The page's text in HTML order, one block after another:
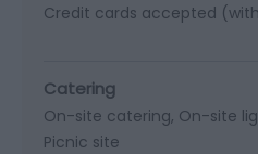
Credit cards accepted
Catering
On-site catering On-site
Picnic site